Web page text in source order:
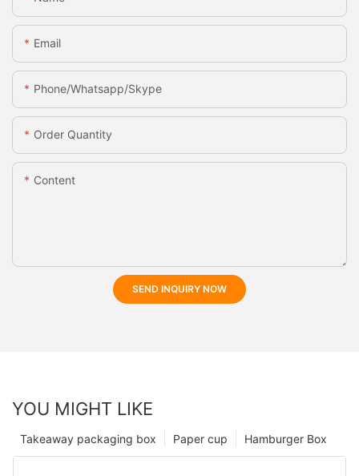
Email
Phone/whatsapp/skype
Order Quantity
Content
SEND INQUIRY NOW
YOU MIGHT LIKE
Hamburger Box
Paper cup
Takeaway packaging box